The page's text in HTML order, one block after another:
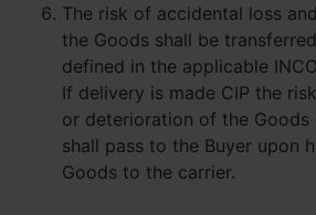
The risk of accidental loss
the Goods shall be
defined in the applicable
If delivery is made CIP the
or deterioration of the Goods
shall pass to the Buyer upon
Goods to the carrier.